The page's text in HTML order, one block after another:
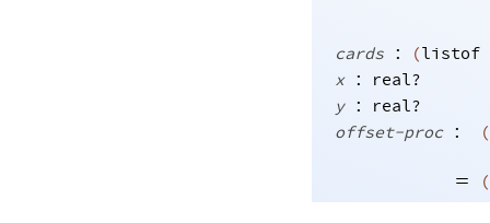
cards : (listof
x :
real?
y :
real?
offset-proc : (
= (